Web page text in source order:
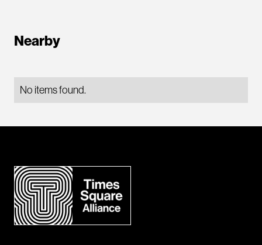
Nearby
No items found.